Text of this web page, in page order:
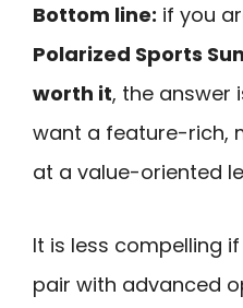
Bottom line: if you
Polarized Sports
worth it, the answer
want a feature-rich,
at a value-oriented
It is less compelling
pair with advanced